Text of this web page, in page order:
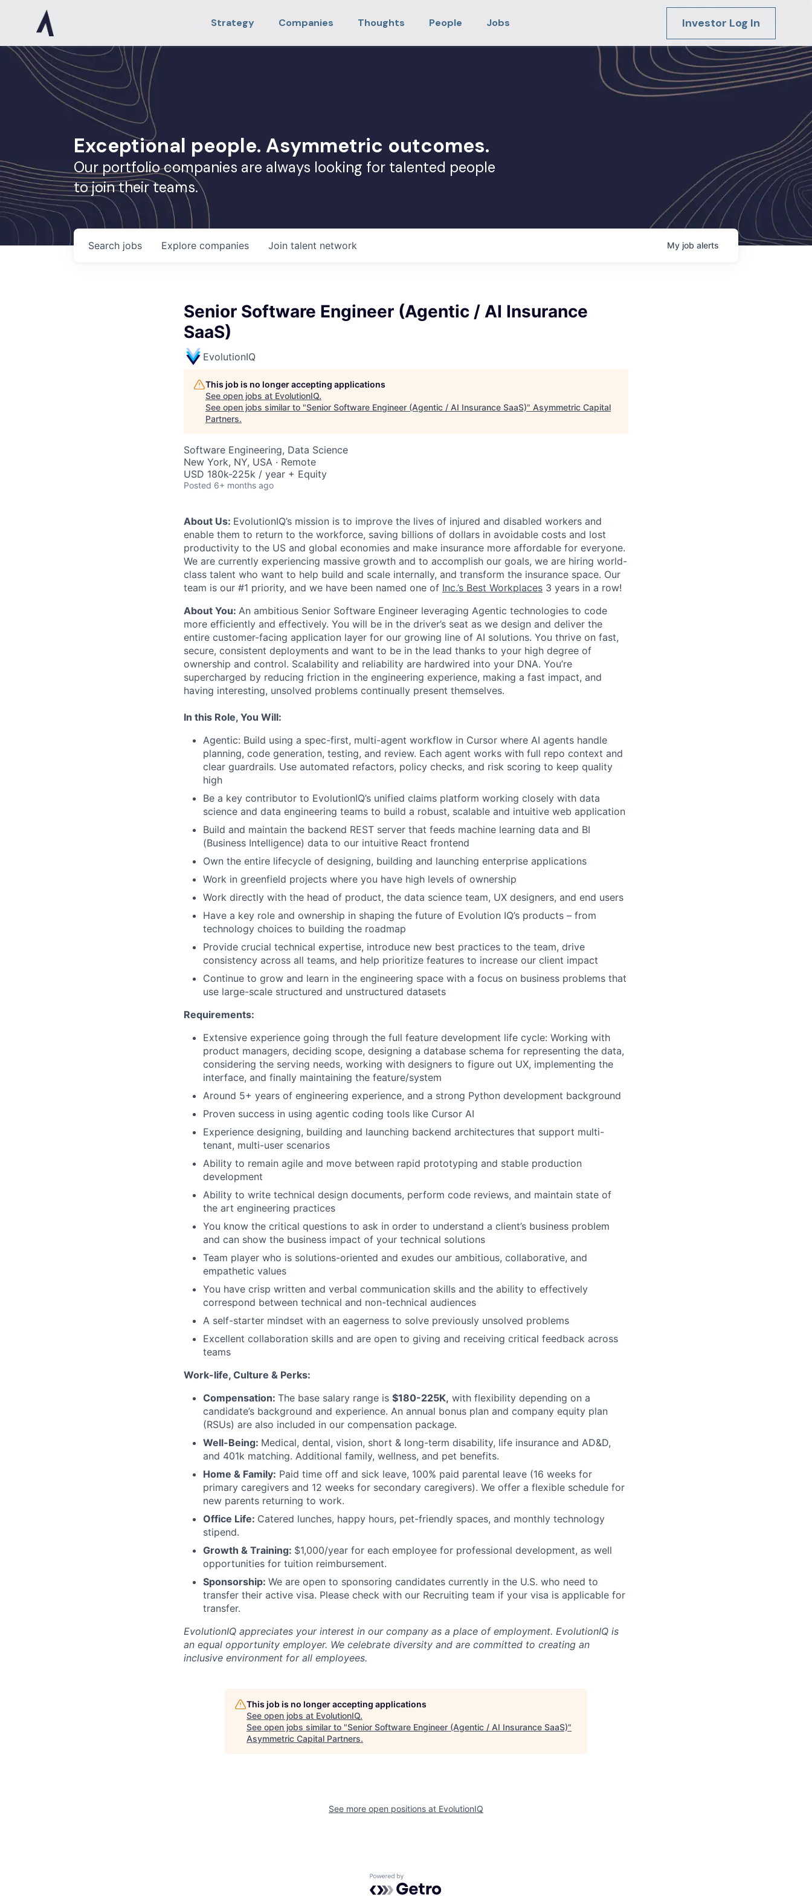
Strategy Companies Thoughts People Jobs Investor Log In
Exceptional people. Asymmetric outcomes.
Our portfolio companies are always looking for talented people
to join their teams.
Search jobs Explore companies Join talent network My job alerts
Senior Software Engineer (Agentic / AI Insurance
SaaS)
EvolutionIQ
This job is no longer accepting applications
See open jobs at EvolutionIQ.
See open jobs similar to "Senior Software Engineer (Agentic / AI Insurance SaaS)" Asymmetric Capital
Partners.
Software Engineering, Data Science
New York, NY, USA · Remote
USD 180k-225k / year + Equity
Posted 6+ months ago
About Us: EvolutionIQ’s mission is to improve the lives of injured and disabled workers and
enable them to return to the workforce, saving billions of dollars in avoidable costs and lost
productivity to the US and global economies and make insurance more affordable for everyone.
We are currently experiencing massive growth and to accomplish our goals, we are hiring world-
class talent who want to help build and scale internally, and transform the insurance space. Our
team is our #1 priority, and we have been named one of Inc.’s Best Workplaces 3 years in a row!
About You: An ambitious Senior Software Engineer leveraging Agentic technologies to code
more efficiently and effectively. You will be in the driver’s seat as we design and deliver the
entire customer-facing application layer for our growing line of AI solutions. You thrive on fast,
secure, consistent deployments and want to be in the lead thanks to your high degree of
ownership and control. Scalability and reliability are hardwired into your DNA. You’re
supercharged by reducing friction in the engineering experience, making a fast impact, and
having interesting, unsolved problems continually present themselves.
In this Role, You Will:
Agentic: Build using a spec-first, multi-agent workflow in Cursor where AI agents handle
planning, code generation, testing, and review. Each agent works with full repo context and
clear guardrails. Use automated refactors, policy checks, and risk scoring to keep quality
high
Be a key contributor to EvolutionIQ’s unified claims platform working closely with data
science and data engineering teams to build a robust, scalable and intuitive web application
Build and maintain the backend REST server that feeds machine learning data and BI
(Business Intelligence) data to our intuitive React frontend
Own the entire lifecycle of designing, building and launching enterprise applications
Work in greenfield projects where you have high levels of ownership
Work directly with the head of product, the data science team, UX designers, and end users
Have a key role and ownership in shaping the future of Evolution IQ’s products – from
technology choices to building the roadmap
Provide crucial technical expertise, introduce new best practices to the team, drive
consistency across all teams, and help prioritize features to increase our client impact
Continue to grow and learn in the engineering space with a focus on business problems that
use large-scale structured and unstructured datasets
Requirements:
Extensive experience going through the full feature development life cycle: Working with
product managers, deciding scope, designing a database schema for representing the data,
considering the serving needs, working with designers to figure out UX, implementing the
interface, and finally maintaining the feature/system
Around 5+ years of engineering experience, and a strong Python development background
Proven success in using agentic coding tools like Cursor AI
Experience designing, building and launching backend architectures that support multi-
tenant, multi-user scenarios
Ability to remain agile and move between rapid prototyping and stable production
development
Ability to write technical design documents, perform code reviews, and maintain state of
the art engineering practices
You know the critical questions to ask in order to understand a client’s business problem
and can show the business impact of your technical solutions
Team player who is solutions-oriented and exudes our ambitious, collaborative, and
empathetic values
You have crisp written and verbal communication skills and the ability to effectively
correspond between technical and non-technical audiences
A self-starter mindset with an eagerness to solve previously unsolved problems
Excellent collaboration skills and are open to giving and receiving critical feedback across
teams
Work-life, Culture & Perks:
Compensation: The base salary range is $180-225K, with flexibility depending on a
candidate’s background and experience. An annual bonus plan and company equity plan
(RSUs) are also included in our compensation package.
Well-Being: Medical, dental, vision, short & long-term disability, life insurance and AD&D,
and 401k matching. Additional family, wellness, and pet benefits.
Home & Family: Paid time off and sick leave, 100% paid parental leave (16 weeks for
primary caregivers and 12 weeks for secondary caregivers). We offer a flexible schedule for
new parents returning to work.
Office Life: Catered lunches, happy hours, pet-friendly spaces, and monthly technology
stipend.
Growth & Training: $1,000/year for each employee for professional development, as well
opportunities for tuition reimbursement.
Sponsorship: We are open to sponsoring candidates currently in the U.S. who need to
transfer their active visa. Please check with our Recruiting team if your visa is applicable for
transfer.
EvolutionIQ appreciates your interest in our company as a place of employment. EvolutionIQ is
an equal opportunity employer. We celebrate diversity and are committed to creating an
inclusive environment for all employees.
This job is no longer accepting applications
See open jobs at EvolutionIQ.
See open jobs similar to "Senior Software Engineer (Agentic / AI Insurance SaaS)"
Asymmetric Capital Partners.
See more open positions at EvolutionIQ
Powered by Getro.com